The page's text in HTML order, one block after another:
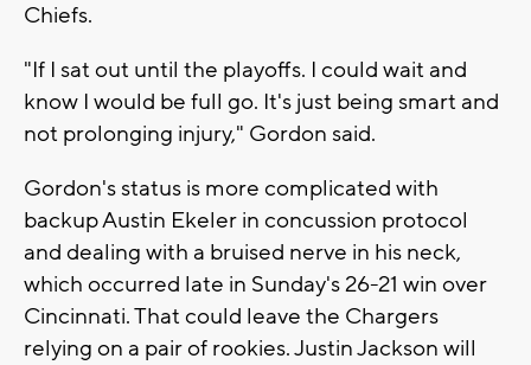
Chiefs.
"If I sat out until the playoffs. I could wait and
know I would be full go. It's just being smart and
not prolonging injury," Gordon said.
Gordon's status is more complicated with
backup Austin Ekeler in concussion protocol
and dealing with a bruised nerve in his neck,
which occurred late in Sunday's 26-21 win over
Cincinnati. That could leave the Chargers
relying on a pair of rookies. Justin Jackson will